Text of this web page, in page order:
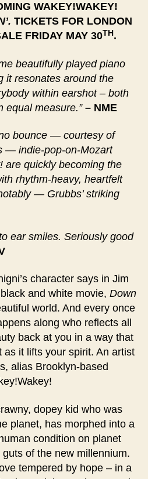
WAKEY!WAKEY!
TICKETS FOR LONDON
FRIDAY MAY 30TH.
beautifully played piano
it resonates around the
within earshot – both
equal measure.” – NME
bounce — courtesy of
— indie-pop-on-Mozart
are quickly becoming the
rhythm-heavy, heartfelt
— Grubbs’ striking
ear smiles. Seriously good
character says in Jim
and white movie, Down
world. And every once
along who reflects all
back at you in a way that
as it lifts your spirit. An artist
alias Brooklyn-based
dopey kid who was
planet, has morphed into a
condition on planet
of the new millennium.
tempered by hope – in a